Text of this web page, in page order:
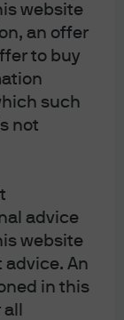
website
an offer
to buy
such
not
advice
website
An
in this